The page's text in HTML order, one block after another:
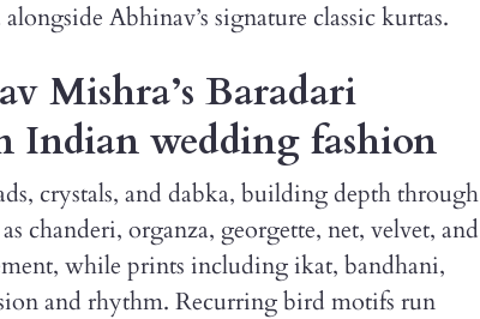
Abhinav’s signature classic kurtas.
Mishra’s Baradari
Indian wedding fashion
crystals, and dabka, building depth through
chanderi, organza, georgette, net, velvet, and
while prints including ikat, bandhani,
and rhythm. Recurring bird motifs run